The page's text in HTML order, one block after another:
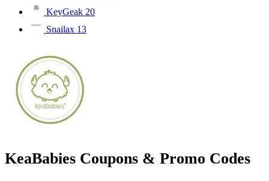
KeyGeak 20
Snailax 13
KeaBabies Coupons & Promo Codes